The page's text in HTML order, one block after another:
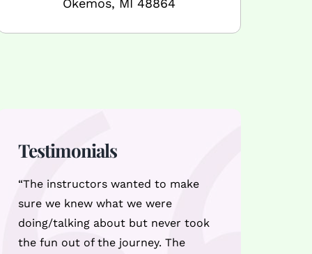
Okemos, MI 48864
Testimonials
“The instructors wanted to make
sure we knew what we were
doing/talking about but never took
the fun out of the journey. The